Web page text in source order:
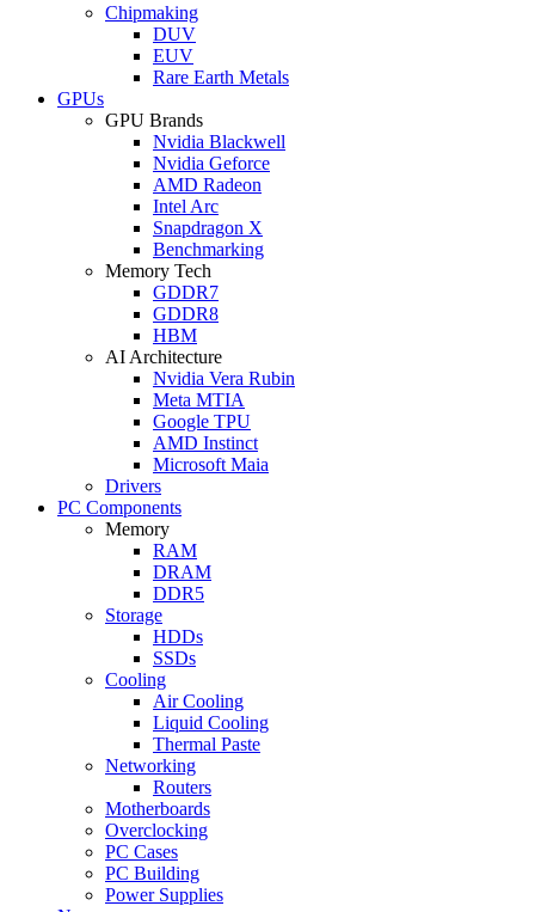
Chipmaking
DUV
EUV
Rare Earth Metals
GPUs
GPU Brands
Nvidia Blackwell
Nvidia Geforce
AMD Radeon
Intel Arc
Snapdragon X
Benchmarking
Memory Tech
GDDR7
GDDR8
HBM
AI Architecture
Nvidia Vera Rubin
Meta MTIA
Google TPU
AMD Instinct
Microsoft Maia
Drivers
PC Components
Memory
RAM
DRAM
DDR5
Storage
HDDs
SSDs
Cooling
Air Cooling
Liquid Cooling
Thermal Paste
Networking
Routers
Motherboards
Overclocking
PC Cases
PC Building
Power Supplies